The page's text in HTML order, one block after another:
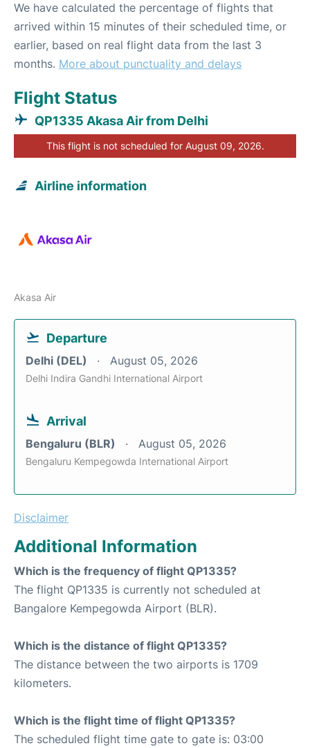
We have calculated the percentage of flights that
arrived within 15 minutes of their scheduled time, or
earlier, based on real flight data from the last 3
months. More about punctuality and delays
Flight Status
QP1335 Akasa Air from Delhi
This flight is not scheduled for August 09, 2026.
Airline information
Akasa Air
Departure
Delhi (DEL) August 05, 2026
Delhi Indira Gandhi International Airport
Arrival
Bengaluru (BLR) August 05, 2026
Bengaluru Kempegowda International Airport
Disclaimer
Additional Information
Which is the frequency of flight QP1335?
The flight QP1335 is currently not scheduled at
Bangalore Kempegowda Airport (BLR).
Which is the distance of flight QP1335?
The distance between the two airports is 1709
kilometers.
Which is the flight time of flight QP1335?
The scheduled flight time gate to gate is: 03:00